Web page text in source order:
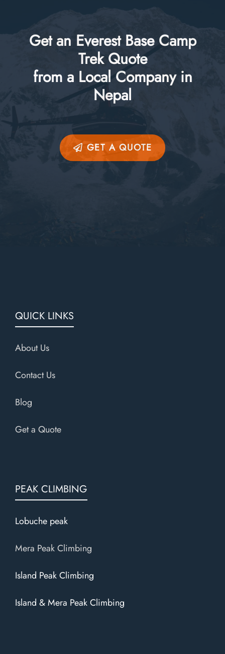
Get an Everest Base Camp
Trek Quote
from a Local Company in
Nepal
GET A QUOTE
QUICK LINKS
About Us
Contact Us
Blog
Get a Quote
PEAK CLIMBING
Lobuche peak
Mera Peak Climbing
Island Peak Climbing
Island & Mera Peak Climbing